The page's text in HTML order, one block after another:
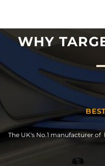
WHY
The UK's No.1 manufacturer